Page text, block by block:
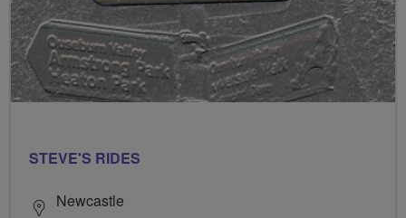
STEVE'S RIDES
Newcastle